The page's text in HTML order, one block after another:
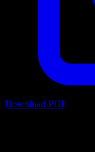
Download PDF